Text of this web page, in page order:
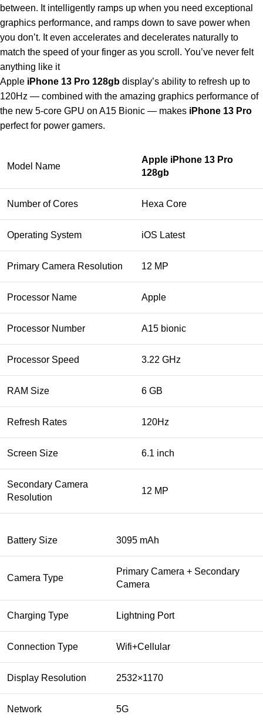
between. It intelligently ramps up when you need exceptional
graphics performance, and ramps down to save power when
you don’t. It even accelerates and decelerates naturally to
match the speed of your finger as you scroll. You’ve never felt
anything like it
Apple iPhone 13 Pro 128gb display’s ability to refresh up to
120Hz — combined with the amazing graphics performance of
the new 5-core GPU on A15 Bionic — makes iPhone 13 Pro
perfect for power gamers.
Model Name
Apple iPhone 13 Pro
128gb
Number of Cores Hexa Core
Operating System iOS Latest
Primary Camera Resolution 12 MP
Processor Name Apple
Processor Number A15 bionic
Processor Speed 3.22 GHz
RAM Size 6 GB
Refresh Rates 120Hz
Screen Size 6.1 inch
Secondary Camera
Resolution
12 MP
Battery Size 3095 mAh
Camera Type
Primary Camera + Secondary
Camera
Charging Type Lightning Port
Connection Type Wifi+Cellular
Display Resolution 2532×1170
Network 5G